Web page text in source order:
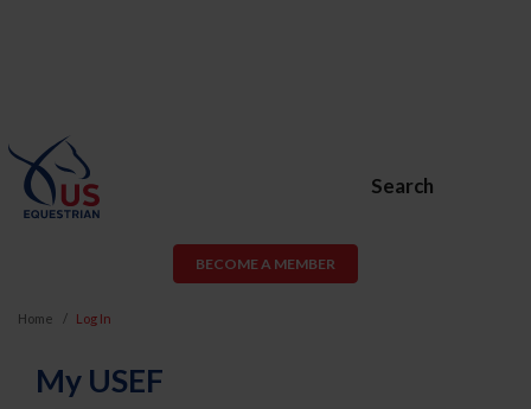
Search
BECOME A MEMBER
Home Log In
My USEF